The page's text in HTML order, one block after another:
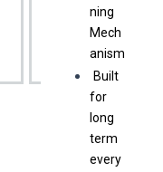
ning
Mech
anism
Built
for
long
term
every